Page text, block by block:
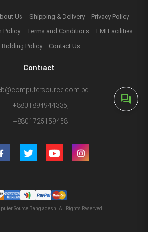
forum
Us Shipping & Delivery
Privacy Policy
Policy
Terms and Conditions
EMI Facilities
Bidding Policy
Contact Us
Contract
+8801894944335,
+8801725159458
Source Bangladesh. All Rights Reserved.